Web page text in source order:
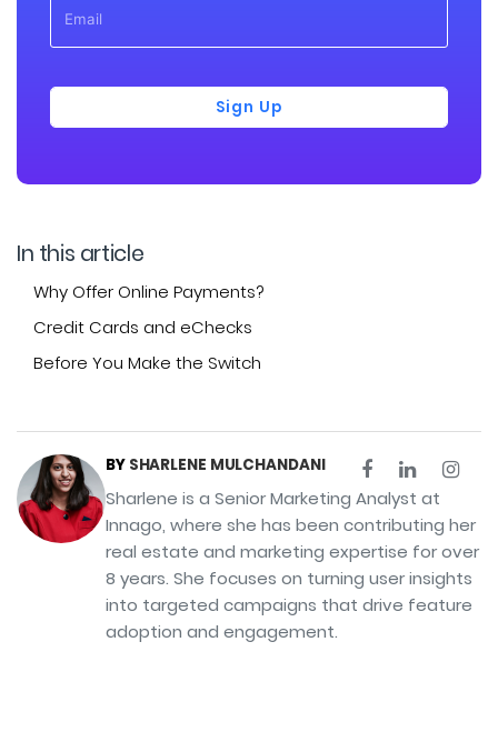
Sign Up
In this article
Why Offer Online Payments?
Credit Cards and eChecks
Before You Make the Switch
BY SHARLENE MULCHANDANI
Sharlene is a Senior Marketing Analyst at
Innago, where she has been contributing her
real estate and marketing expertise for over
8 years. She focuses on turning user insights
into targeted campaigns that drive feature
adoption and engagement.